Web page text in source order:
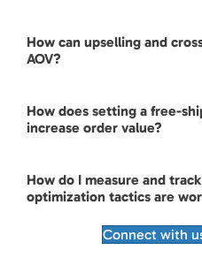
How can upselling and
AOV?
How does setting a free-
increase order value?
How do I measure and
optimization tactics are
Connect with